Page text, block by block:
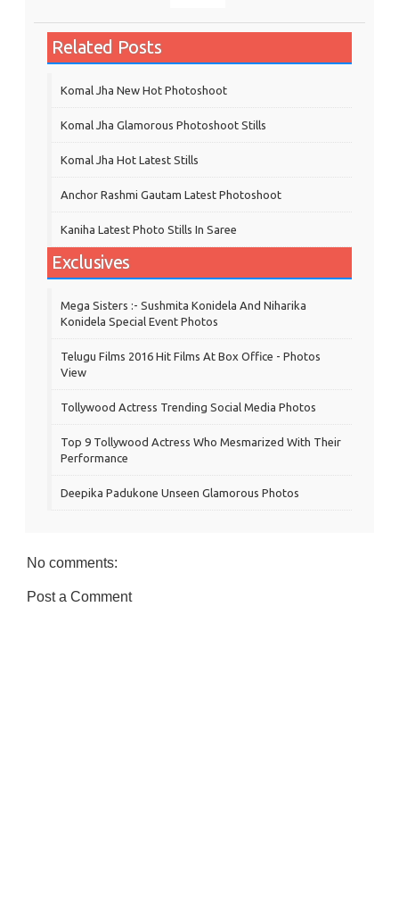
Related Posts
Komal Jha New Hot Photoshoot
Komal Jha Glamorous Photoshoot Stills
Komal Jha Hot Latest Stills
Anchor Rashmi Gautam Latest Photoshoot
Kaniha Latest Photo Stills In Saree
Exclusives
Mega Sisters :- Sushmita Konidela And Niharika
Konidela Special Event Photos
Telugu Films 2016 Hit Films At Box Office - Photos
View
Tollywood Actress Trending Social Media Photos
Top 9 Tollywood Actress Who Mesmarized With Their
Performance
Deepika Padukone Unseen Glamorous Photos
No comments:
Post a Comment